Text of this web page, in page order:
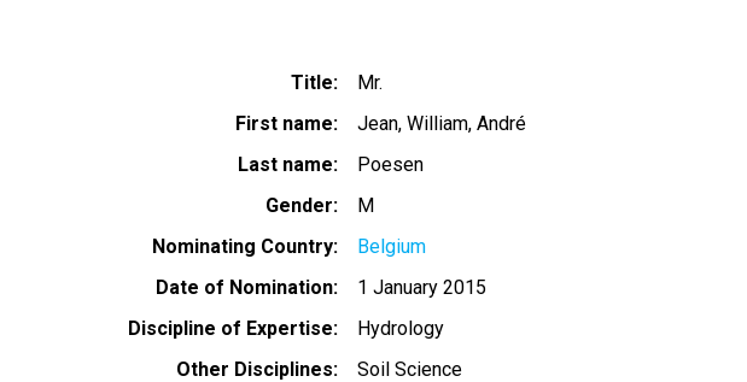
Title
Mr.
First name
Jean, William, André
Last name
Poesen
Gender
M
Nominating Country
Belgium
Date of Nomination
1 January 2015
Discipline of Expertise
Hydrology
Other Disciplines
Soil Science